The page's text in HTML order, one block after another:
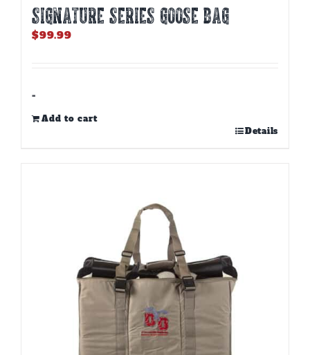
SIGNATURE SERIES GOOSE BAG
$99.99
-
Add to cart
Details